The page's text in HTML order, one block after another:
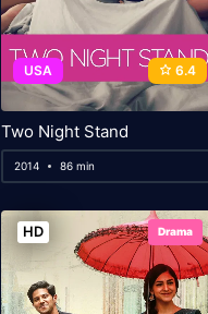
USA 6.4
Two Night Stand
2014 86 min
HD Drama